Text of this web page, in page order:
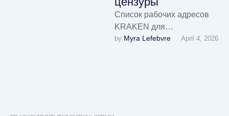
Список рабочих адресов
KRAKEN для
перехода:Основной
by Myra Lefebvre April 4, 2026